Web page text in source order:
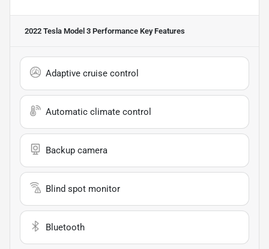
2022 Tesla Model 3 Performance Key Features
Adaptive cruise control
Automatic climate control
Backup camera
Blind spot monitor
Bluetooth